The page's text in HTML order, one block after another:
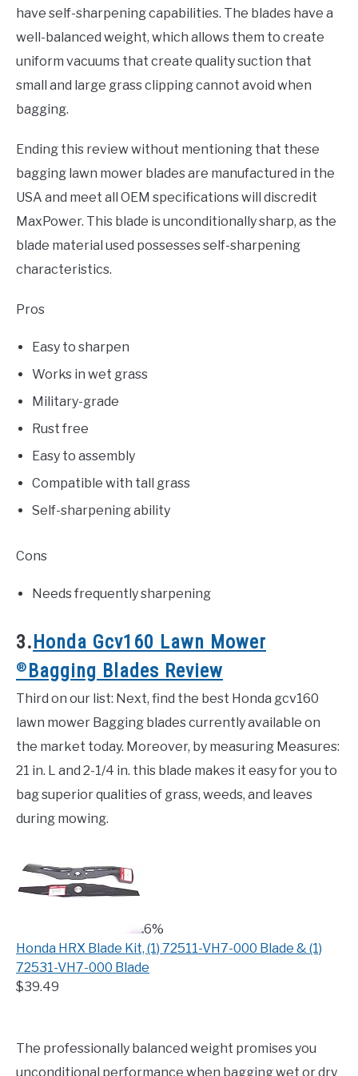
have self-sharpening capabilities. The blades have a
well-balanced weight, which allows them to create
uniform vacuums that create quality suction that
small and large grass clipping cannot avoid when
bagging.
Ending this review without mentioning that these
bagging lawn mower blades are manufactured in the
USA and meet all OEM specifications will discredit
MaxPower. This blade is unconditionally sharp, as the
blade material used possesses self-sharpening
characteristics.
Pros
Easy to sharpen
Works in wet grass
Military-grade
Rust free
Easy to assembly
Compatible with tall grass
Self-sharpening ability
Cons
Needs frequently sharpening
3. Honda Gcv160 Lawn Mower
® Bagging Blades Review
Third on our list: Next, find the best Honda gcv160
lawn mower Bagging blades currently available on
the market today. Moreover, by measuring Measures:
21 in. L and 2-1/4 in. this blade makes it easy for you to
bag superior qualities of grass, weeds, and leaves
during mowing.
6%
Honda HRX Blade Kit, (1) 72511-VH7-000 Blade & (1)
72531-VH7-000 Blade
$39.49
The professionally balanced weight promises you
unconditional performance when bagging wet or dry